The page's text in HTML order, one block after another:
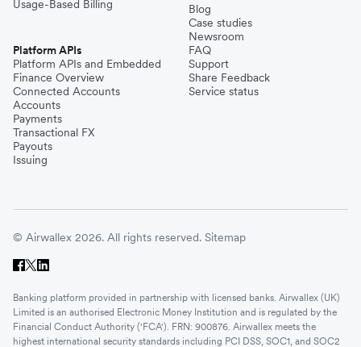
Usage-Based Billing
Platform APIs
Platform APIs and Embedded
Finance Overview
Connected Accounts
Accounts
Payments
Transactional FX
Payouts
Issuing
Blog
Case studies
Newsroom
FAQ
Support
Share Feedback
Service status
© Airwallex 2026. All rights reserved. Sitemap
Banking platform provided in partnership with licensed banks. Airwallex (UK)
Limited is an authorised Electronic Money Institution and is regulated by the
Financial Conduct Authority ('FCA'). FRN: 900876. Airwallex meets the
highest international security standards including PCI DSS, SOC1, and SOC2